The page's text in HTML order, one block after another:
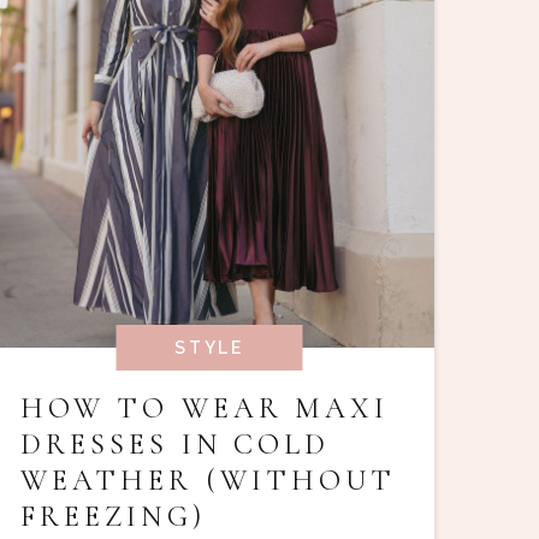
STYLE
HOW TO WEAR MAXI
DRESSES IN COLD
WEATHER (WITHOUT
FREEZING)